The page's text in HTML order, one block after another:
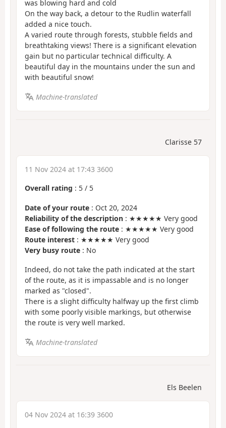
was blowing hard and cold
On the way back, a detour to the Rudlin waterfall
added a nice touch.
A varied route through forests, stubble fields and
breathtaking views! There is a significant elevation
gain but no particular technical difficulty. A
beautiful day in the mountains under the sun and
with beautiful snow!
Machine-translated
Clarisse 57
11 Nov 2024 at 17:43 3600
Overall rating : 5 / 5
Date of your route : Oct 20, 2024
Reliability of the description : ★★★★★ Very good
Ease of following the route : ★★★★★ Very good
Route interest : ★★★★★ Very good
Very busy route : No
Indeed, do not take the path indicated at the start
of the route, as it is impassable and is no longer
marked as "closed".
There is a slight difficulty halfway up the first climb
with some poorly visible markings, but otherwise
the route is very well marked.
Machine-translated
Els Beelen
04 Nov 2024 at 16:39 3600